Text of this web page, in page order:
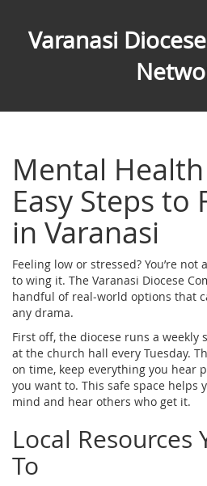
Varanasi
Mental
Easy Steps to
in Varanasi
Feeling low or stressed? You’re not
to wing it. The Varanasi Diocese
handful of real‑world options that
any drama.
First off, the diocese runs a
at the church hall every Tuesday.
on time, keep everything you hear
you want to. This safe space helps
mind and hear others who get it.
Local Resources
To